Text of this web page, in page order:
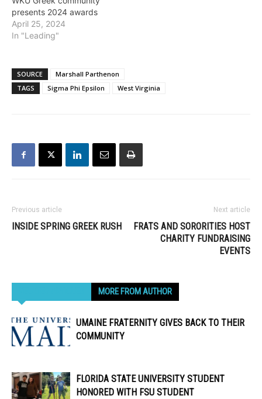
presents 2024 awards
April 25, 2024
In "Leading"
SOURCE
Marshall Parthenon
TAGS
Sigma Phi Epsilon West Virginia
Previous article
INSIDE SPRING GREEK RUSH
Next article
FRATS AND SORORITIES HOST
CHARITY FUNDRAISING
EVENTS
MORE FROM AUTHOR
UMAINE FRATERNITY GIVES BACK TO THEIR
COMMUNITY
FLORIDA STATE UNIVERSITY STUDENT
HONORED WITH FSU STUDENT